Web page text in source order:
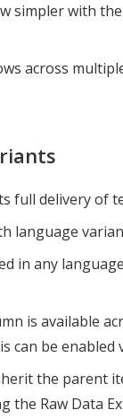
simpler with
across
full delivery of
language
in any
is available
can be enabled
the parent
the Raw Data